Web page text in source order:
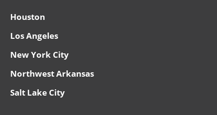
Houston
Los Angeles
New York City
Northwest Arkansas
Salt Lake City